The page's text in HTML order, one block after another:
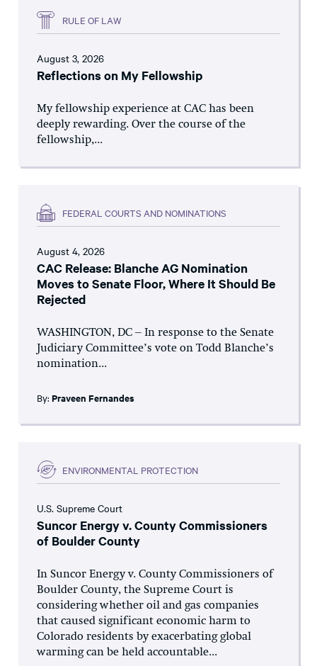
RULE OF LAW
August 3, 2026
Reflections on My Fellowship
My fellowship experience at CAC has been
deeply rewarding. Over the course of the
fellowship,...
FEDERAL COURTS AND NOMINATIONS
August 4, 2026
CAC Release: Blanche AG Nomination
Moves to Senate Floor, Where It Should Be
Rejected
WASHINGTON, DC – In response to the Senate
Judiciary Committee’s vote on Todd Blanche’s
nomination...
By: Praveen Fernandes
ENVIRONMENTAL PROTECTION
U.S. Supreme Court
Suncor Energy v. County Commissioners
of Boulder County
In Suncor Energy v. County Commissioners of
Boulder County, the Supreme Court is
considering whether oil and gas companies
that caused significant economic harm to
Colorado residents by exacerbating global
warming can be held accountable...